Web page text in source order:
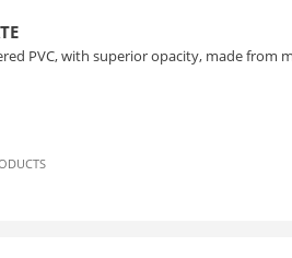
PVC, with superior opacity, made from